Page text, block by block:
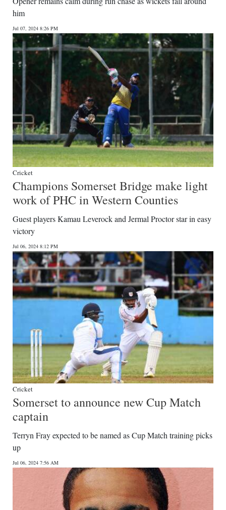
him
Jul 07, 2024 8:26 PM
Cricket
Champions Somerset Bridge make light
work of PHC in Western Counties
Guest players Kamau Leverock and Jermal Proctor star in easy
victory
Jul 06, 2024 8:12 PM
Cricket
Somerset to announce new Cup Match
captain
Terryn Fray expected to be named as Cup Match training picks
up
Jul 06, 2024 7:56 AM